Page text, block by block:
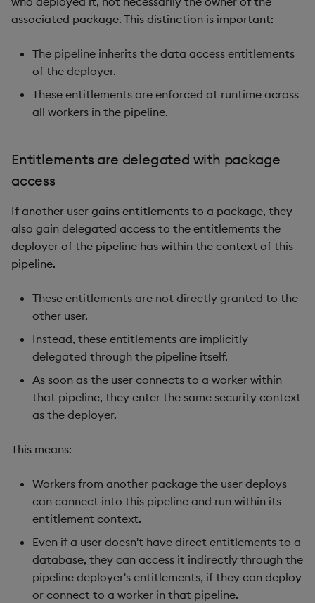
associated package. This distinction is important:
The pipeline inherits the data access entitlements
of the deployer.
These entitlements are enforced at runtime across
all workers in the pipeline.
Entitlements are delegated with package
access
If another user gains entitlements to a package, they
also gain delegated access to the entitlements the
deployer of the pipeline has within the context of this
pipeline.
These entitlements are not directly granted to the
other user.
Instead, these entitlements are implicitly
delegated through the pipeline itself.
As soon as the user connects to a worker within
that pipeline, they enter the same security context
as the deployer.
This means:
Workers from another package the user deploys
can connect into this pipeline and run within its
entitlement context.
Even if a user doesn't have direct entitlements to a
database, they can access it indirectly through the
pipeline deployer's entitlements, if they can deploy
or connect to a worker in that pipeline.